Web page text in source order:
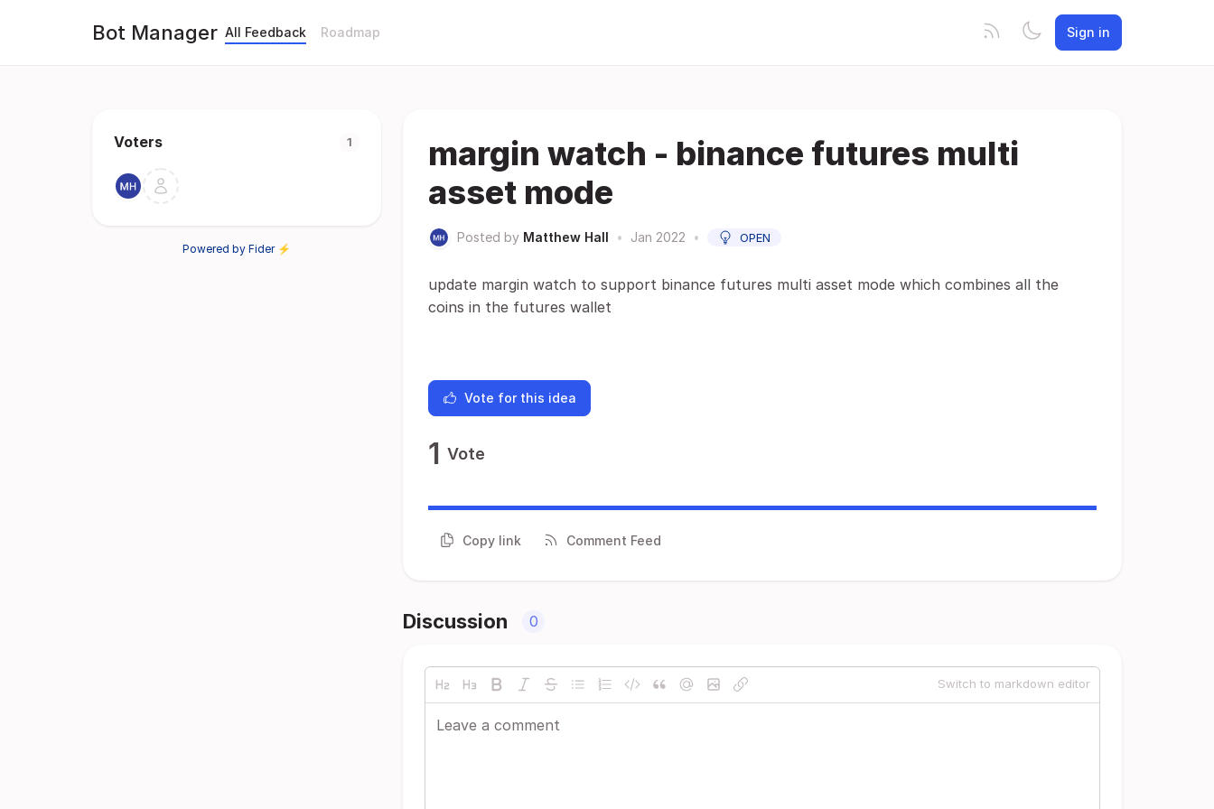
Bot Manager All Feedback Roadmap Sign in
Voters 1
Powered by Fider ⚡
margin watch - binance futures multi
asset mode
Posted by Matthew Hall • Jan 2022 • OPEN
update margin watch to support binance futures multi asset mode which combines all the
coins in the futures wallet
Vote for this idea
1 Vote
Copy link Comment Feed
Discussion 0
Switch to markdown editor